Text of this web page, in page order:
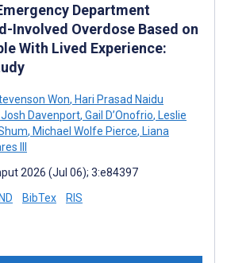
Department
Involved Overdose Based on
With Lived Experience:
Won, Hari Prasad Naidu
Josh Davenport, Gail D’Onofrio, Leslie
, Michael Wolfe Pierce, Liana
III
2026 (Jul 06); 3:e84397
BibTex RIS